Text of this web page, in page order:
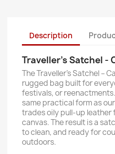
Description
Traveller’s Satchel -
The Traveller’s Satchel –
rugged bag built for
festivals, or
same practical form as
trades oily pull-up
canvas. The result is a
to clean, and ready for
outdoors.